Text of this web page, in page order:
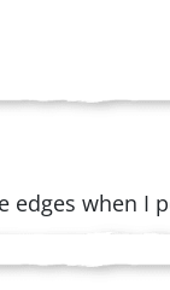
edges when I